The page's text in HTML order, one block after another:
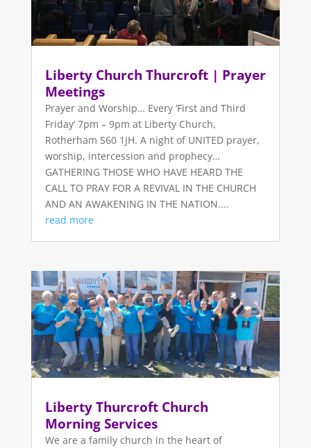
Liberty Church Thurcroft | Prayer
Meetings
Prayer and Worship… Every ‘First and Third
Friday’ 7pm – 9pm at Liberty Church,
Rotherham S60 1JH. A night of UNITED prayer,
worship, intercession and prophecy…
GATHERING THOSE WHO HAVE HEARD THE
CALL TO PRAY FOR A REVIVAL IN THE CHURCH
AND AN AWAKENING IN THE NATION....
read more
Liberty Thurcroft Church
Morning Services
We are a family church in the heart of